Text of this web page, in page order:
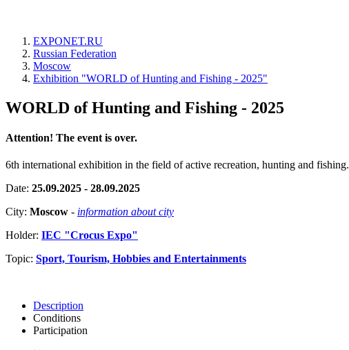
EXPONET.RU
Russian Federation
Moscow
Exhibition "WORLD of Hunting and Fishing - 2025"
WORLD of Hunting and Fishing - 2025
Attention! The event is over.
6th international exhibition in the field of active recreation, hunting and fishing.
Date: 25.09.2025 - 28.09.2025
City: Moscow - information about city
Holder: IEC "Crocus Expo"
Topic: Sport, Tourism, Hobbies and Entertainments
Description
Conditions
Participation